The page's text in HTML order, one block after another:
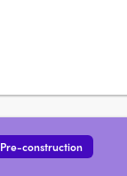
Pre-construction